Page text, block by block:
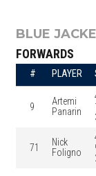
BLUE
FORWARDS
# PLAYER
9
Artemi
Panarin
71
Nick
Foligno